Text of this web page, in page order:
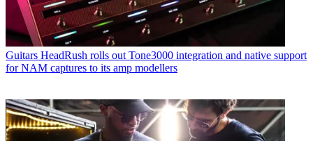
Guitars HeadRush rolls out Tone3000 integration and native support
for NAM captures to its amp modellers